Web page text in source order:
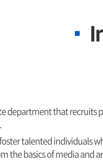
department that
talented individuals
the basics of media and